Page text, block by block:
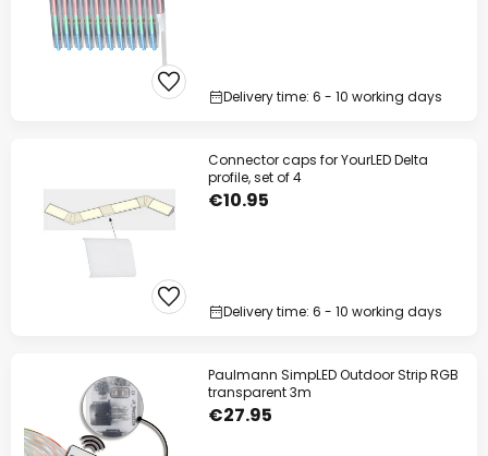
Delivery time: 6 - 10 working days
Connector caps for YourLED Delta
profile, set of 4
€10.95
Delivery time: 6 - 10 working days
Paulmann SimpLED Outdoor Strip RGB
transparent 3m
€27.95